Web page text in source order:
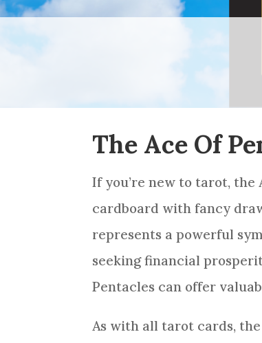
The Ace Of
If you’re new to tarot, the
cardboard with fancy
represents a powerful
seeking financial
Pentacles can offer
As with all tarot cards,